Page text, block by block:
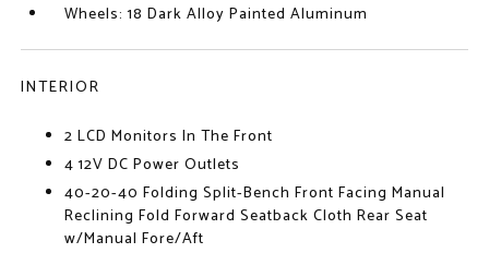
Wheels: 18 Dark Alloy Painted Aluminum
INTERIOR
2 LCD Monitors In The Front
4 12V DC Power Outlets
40-20-40 Folding Split-Bench Front Facing Manual
Reclining Fold Forward Seatback Cloth Rear Seat
w/Manual Fore/Aft